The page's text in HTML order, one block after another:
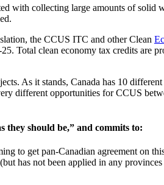
with collecting large amounts of solid
the CCUS ITC and other Clean
Total clean economy tax credits are
As it stands, Canada has 10
different opportunities for CCUS
they should be,” and commits to:
to get pan-Canadian agreement on
has not been applied in any